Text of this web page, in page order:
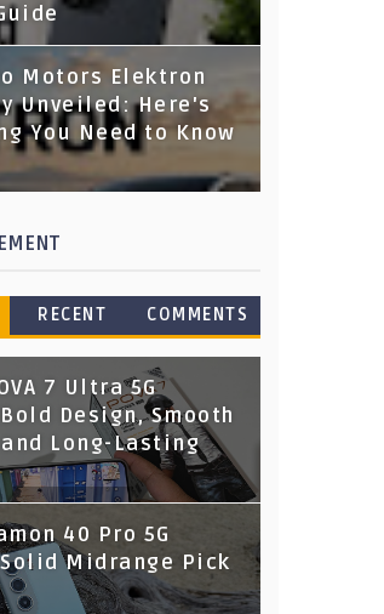
Motors Elektron
Unveiled: Here's
You Need to Know
RECENT COMMENTS
7 Ultra 5G
Design, Smooth
Long-Lasting
40 Pro 5G
Midrange Pick